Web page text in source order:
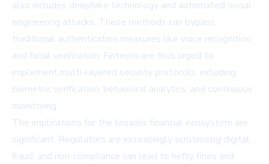
also includes deepfake technology and automated social
engineering attacks. These methods can bypass
traditional authentication measures like voice recognition
and facial verification. Fintechs are thus urged to
implement multi-layered security protocols, including
biometric verification, behavioral analytics, and continuous
monitoring.
The implications for the broader financial ecosystem are
significant. Regulators are increasingly scrutinizing digital
fraud, and non-compliance can lead to hefty fines and